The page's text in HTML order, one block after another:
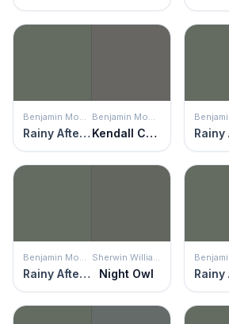
Rainy Afternoon Kendall Charcoal
Rainy Afternoon Night Owl